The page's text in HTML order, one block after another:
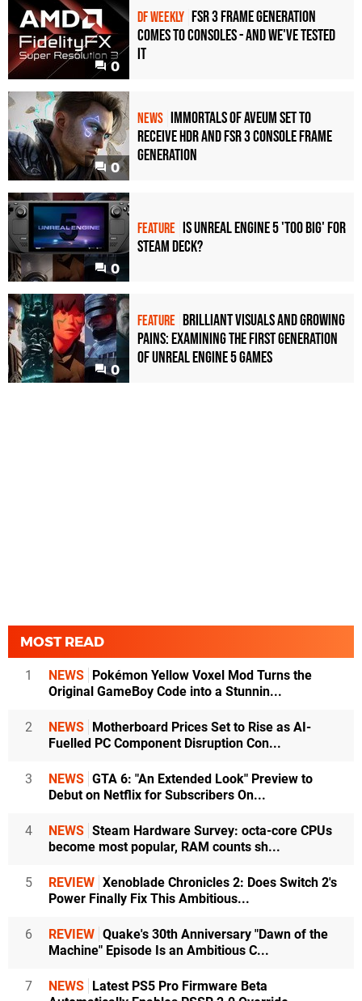
0
DF WEEKLY FSR 3 frame generation
comes to consoles - and we've tested
it
0
NEWS Immortals of Aveum set to
receive HDR and FSR 3 console frame
generation
0
FEATURE Is Unreal Engine 5 'too big' for
Steam Deck?
0
FEATURE Brilliant visuals and growing
pains: examining the first generation
of Unreal Engine 5 games
MOST READ
1 NEWS
Pokémon Yellow Voxel Mod Turns the
Original GameBoy Code into a Stunnin...
2 NEWS
Motherboard Prices Set to Rise as AI-
Fuelled PC Component Disruption Con...
3 NEWS GTA 6: "An Extended Look" Preview to
Debut on Netflix for Subscribers On...
4 NEWS Steam Hardware Survey: octa-core CPUs
become most popular, RAM counts sh...
5 REVIEW Xenoblade Chronicles 2: Does Switch 2's
Power Finally Fix This Ambitious...
6 REVIEW Quake's 30th Anniversary "Dawn of the
Machine" Episode Is an Ambitious C...
7 NEWS
Latest PS5 Pro Firmware Beta